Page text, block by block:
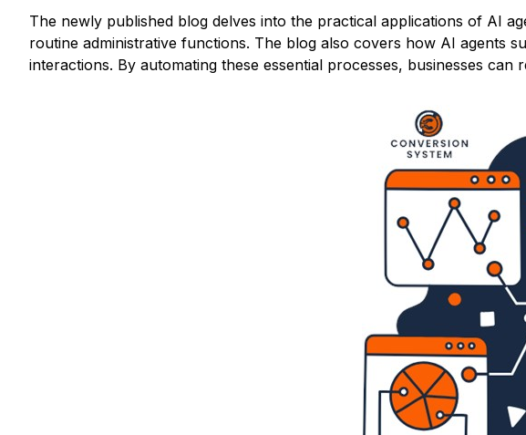
The newly published blog delves into the practical applications of AI
routine administrative functions. The blog also covers how AI agents
interactions. By automating these essential processes, businesses